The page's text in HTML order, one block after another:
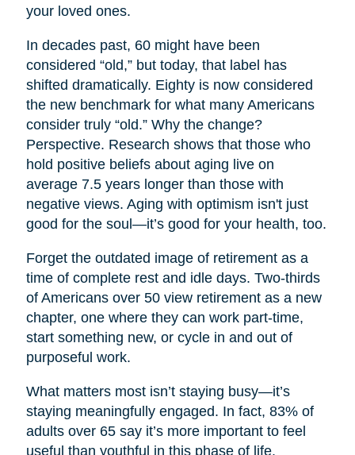
your loved ones.
In decades past, 60 might have been
considered “old,” but today, that label has
shifted dramatically. Eighty is now considered
the new benchmark for what many Americans
consider truly “old.” Why the change?
Perspective. Research shows that those who
hold positive beliefs about aging live on
average 7.5 years longer than those with
negative views. Aging with optimism isn't just
good for the soul—it’s good for your health, too.
Forget the outdated image of retirement as a
time of complete rest and idle days. Two-thirds
of Americans over 50 view retirement as a new
chapter, one where they can work part-time,
start something new, or cycle in and out of
purposeful work.
What matters most isn’t staying busy—it’s
staying meaningfully engaged. In fact, 83% of
adults over 65 say it’s more important to feel
useful than youthful in this phase of life.